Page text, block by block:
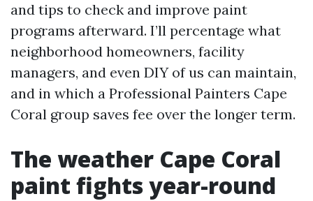
and tips to check and improve paint
programs afterward. I’ll percentage what
neighborhood homeowners, facility
managers, and even DIY of us can maintain,
and in which a Professional Painters Cape
Coral group saves fee over the longer term.
The weather Cape Coral
paint fights year-round